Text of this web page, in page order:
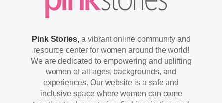
Pink Stories,a vibrant online community and
resource center for women around the world!
We are dedicated to empowering and uplifting
women of all ages, backgrounds, and
experiences. Our website is a safe and
inclusive space where women can come